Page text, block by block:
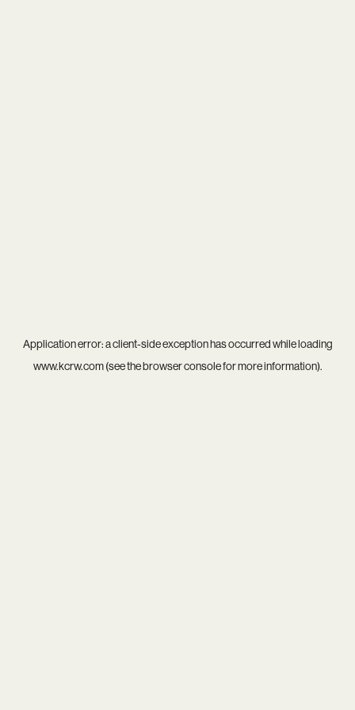
Application error: aclient-side exception has occurred while loading
www.kcrw.com(see thebrowser consolefor more information).